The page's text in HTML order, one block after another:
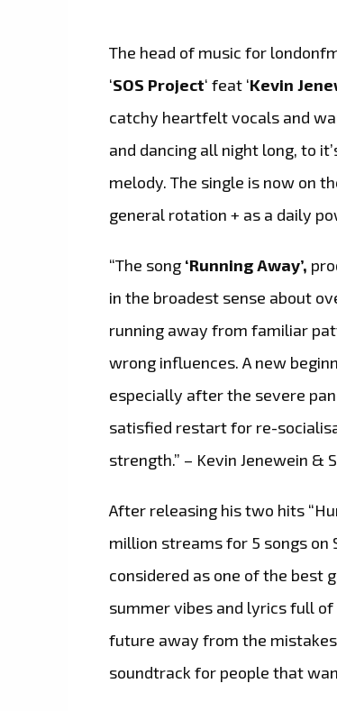
The head of music for
‘SOS Project‘ feat ‘Kevin
catchy heartfelt vocals and
and dancing all night long, to
melody. The single is now on
general rotation + as a daily
“The song ‘Running Away’,
in the broadest sense about
running away from familiar
wrong influences. A new
especially after the severe
satisfied restart for re-
strength.” – Kevin Jenewein &
After releasing his two hits
million streams for 5 songs
considered as one of the best
summer vibes and lyrics full of
future away from the
soundtrack for people that